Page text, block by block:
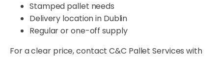
Stamped pallet needs
Delivery location in Dublin
Regular or one-off supply
For a clear price, contact C&C Pallet Services with